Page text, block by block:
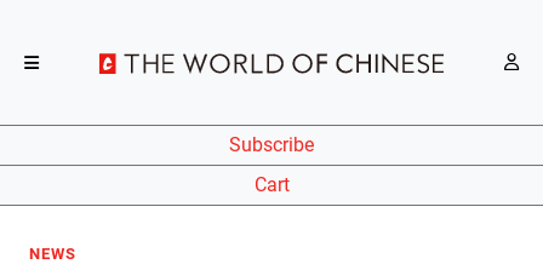
Subscribe
Cart
NEWS